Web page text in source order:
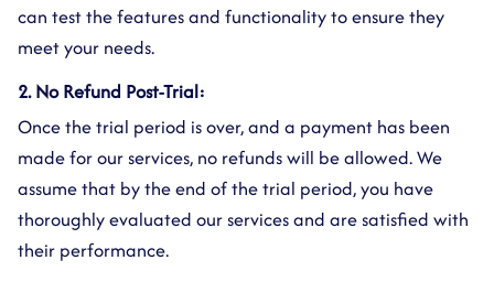
can test the features and functionality to ensure they
meet your needs.
2. No Refund Post-Trial:
Once the trial period is over, and a payment has been
made for our services, no refunds will be allowed. We
assume that by the end of the trial period, you have
thoroughly evaluated our services and are satisfied with
their performance.